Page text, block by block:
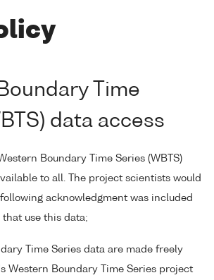
Time
data access
Boundary Time Series (WBTS)
to all. The project scientists would
acknowledgment was included
use this data;
Time Series data are made freely
Western Boundary Time Series project